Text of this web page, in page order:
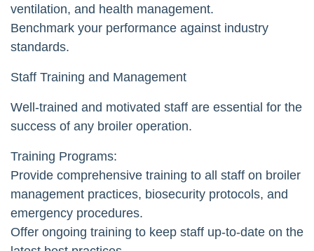
ventilation, and health management.
Benchmark your performance against industry
standards.
Staff Training and Management
Well-trained and motivated staff are essential for the
success of any broiler operation.
Training Programs:
Provide comprehensive training to all staff on broiler
management practices, biosecurity protocols, and
emergency procedures.
Offer ongoing training to keep staff up-to-date on the